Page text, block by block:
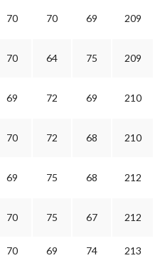
70 70 69 209
70 64 75 209
69 72 69 210
70 72 68 210
69 75 68 212
70 75 67 212
70 69 74 213